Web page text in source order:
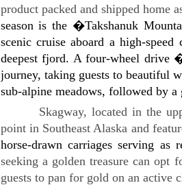
product packed and shipped home
season is the �Takshanuk
scenic cruise aboard a high-
deepest fjord. A four-wheel drive
journey, taking guests to beautiful
sub-alpine meadows, followed by
Skagway, located in the
point in Southeast Alaska and
horse-drawn carriages serving
seeking a golden treasure can
guests to pan for gold on an active